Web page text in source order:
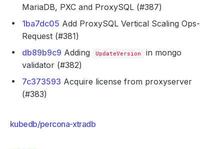
MariaDB, PXC and ProxySQL (#387)
1ba7dc05 Add ProxySQL Vertical Scaling Ops-
Request (#381)
db89b9c9 Adding UpdateVersion
in mongo
validator (#382)
7c373593 Acquire license from proxyserver
(#383)
kubedb/percona-xtradb